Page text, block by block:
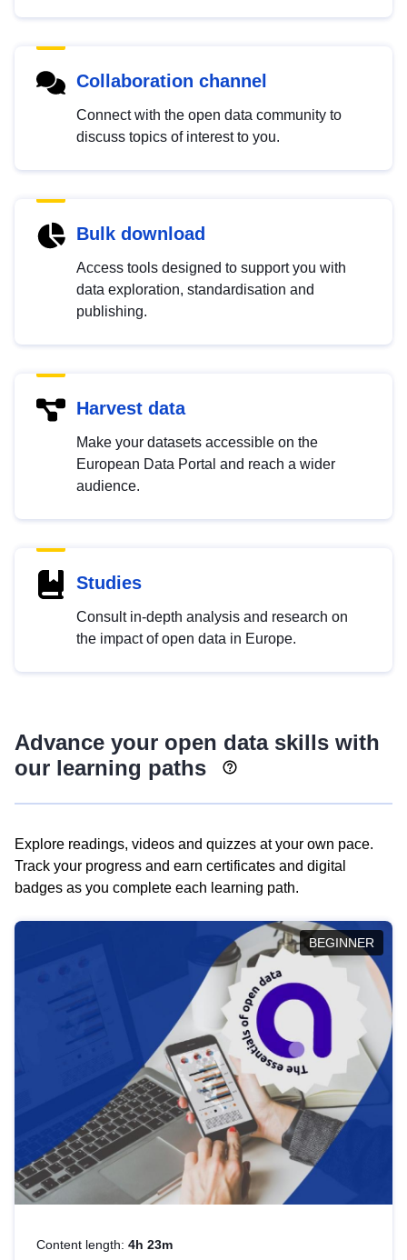
Collaboration channel
Connect with the open data community to
discuss topics of interest to you.
Bulk download
Access tools designed to support you with
data exploration, standardisation and
publishing.
Harvest data
Make your datasets accessible on the
European Data Portal and reach a wider
audience.
Studies
Consult in-depth analysis and research on
the impact of open data in Europe.
Advance your open data skills with
our learning paths
Explore readings, videos and quizzes at your own pace.
Track your progress and earn certificates and digital
badges as you complete each learning path.
BEGINNER
Content length: 4h 23m